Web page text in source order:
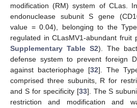
modification (RM) system of CLas.
endonuclease subunit S gene
value = 0.04), belonging to the
regulated in CLasMV1-abundant fruit
Supplementary Table S2). The
defense system to prevent foreign
against bacteriophage [32]. The
comprised three subunits, R for
and S for specificity [33]. The S
restriction and modification and